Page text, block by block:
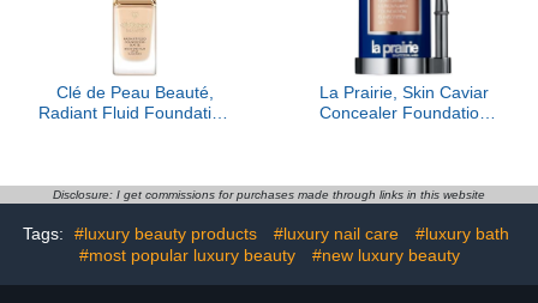
Clé de Peau Beauté,
Radiant Fluid Foundation
La Prairie, Skin Caviar
Concealer Foundation
Disclosure: I get commissions for purchases made through links in this website
Tags: #luxury beauty products #luxury nail care
#luxury bath
#most popular luxury beauty
#new luxury beauty